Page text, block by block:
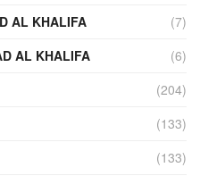
AL KHALIFA
(7)
AL KHALIFA
(6)
(204)
(133)
(133)